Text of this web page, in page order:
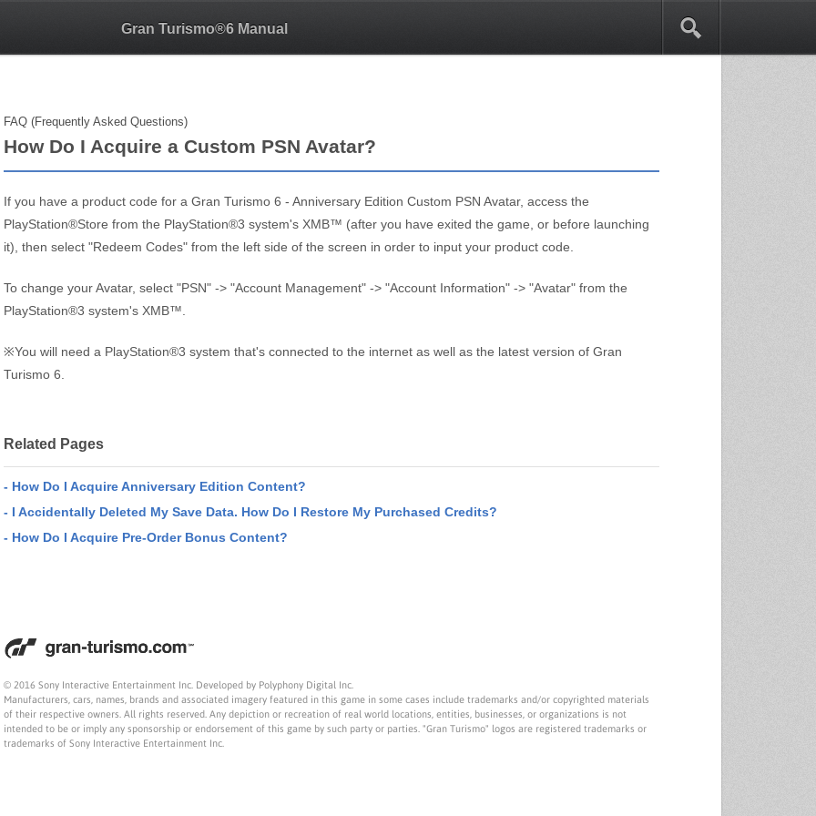
Gran Turismo®6 Manual 1
FAQ (Frequently Asked Questions)
How Do I Acquire a Custom PSN Avatar?
If you have a product code for a Gran Turismo 6 - Anniversary Edition Custom PSN Avatar, access the
PlayStation®Store from the PlayStation®3 system's XMB™ (after you have exited the game, or before launching
it), then select "Redeem Codes" from the left side of the screen in order to input your product code.
To change your Avatar, select "PSN" -> "Account Management" -> "Account Information" -> "Avatar" from the
PlayStation®3 system's XMB™.
※You will need a PlayStation®3 system that's connected to the internet as well as the latest version of Gran
Turismo 6.
Related Pages
- How Do I Acquire Anniversary Edition Content?
- I Accidentally Deleted My Save Data. How Do I Restore My Purchased Credits?
- How Do I Acquire Pre-Order Bonus Content?
© 2016 Sony Interactive Entertainment Inc. Developed by Polyphony Digital Inc.
Manufacturers, cars, names, brands and associated imagery featured in this game in some cases include trademarks and/or copyrighted materials
of their respective owners. All rights reserved. Any depiction or recreation of real world locations, entities, businesses, or organizations is not
intended to be or imply any sponsorship or endorsement of this game by such party or parties. "Gran Turismo" logos are registered trademarks or
trademarks of Sony Interactive Entertainment Inc.